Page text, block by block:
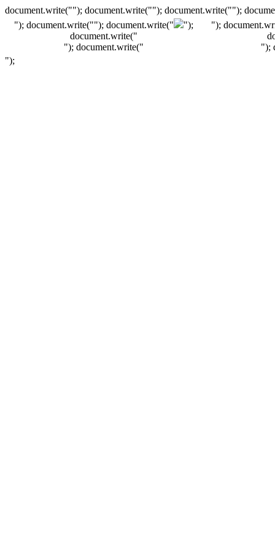
document.write(""); document.write(""); document.write("");
"); document.write(""); document.write("
");
document.write("
"); document.write("
");
");
");